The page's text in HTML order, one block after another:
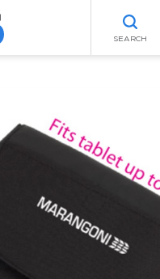
SEARCH